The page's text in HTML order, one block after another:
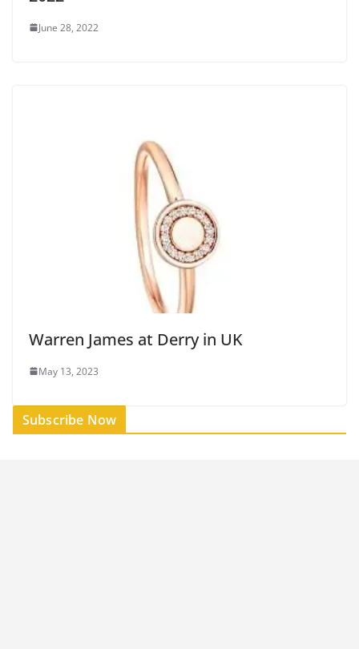
June 28, 2022
Warren James at Derry in UK
May 13, 2023
Subscribe Now